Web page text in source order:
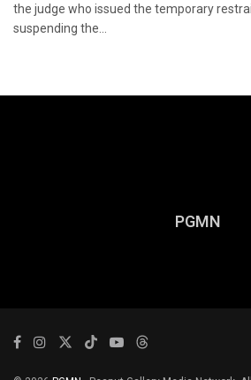
the judge who issued the temporary
suspending the...
PGMN